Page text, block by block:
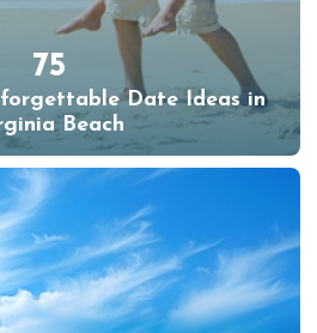
75
Date Ideas in
Beach